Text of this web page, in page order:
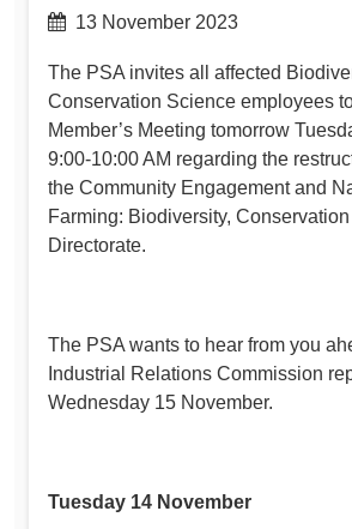
13 November 2023
The PSA invites all affected
Conservation Science employees
Member’s Meeting tomorrow
9:00-10:00 AM regarding the
the Community Engagement and
Farming: Biodiversity,
Directorate.
The PSA wants to hear from you
Industrial Relations Commission
Wednesday 15 November.
Tuesday 14 November